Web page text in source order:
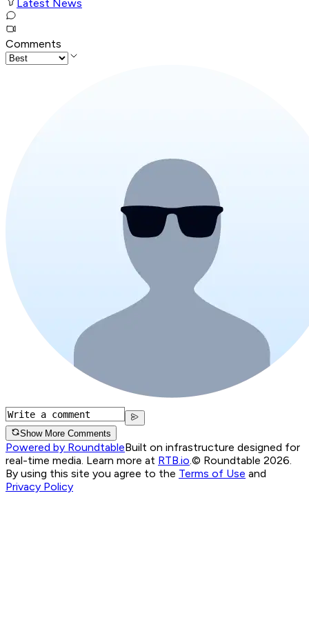
Latest News
Comments
Show More Comments
Powered by RoundtableBuilt on infrastructure designed for
real-time media. Learn more at RTB.io.© Roundtable 2026.
By using this site you agree to the Terms of Use and
Privacy Policy